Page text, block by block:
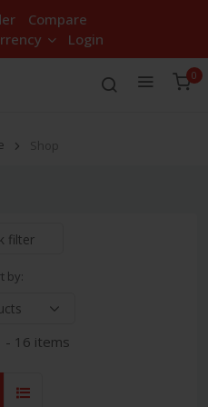
Compare
Login
0
Shop
filter
by:
- 16 items